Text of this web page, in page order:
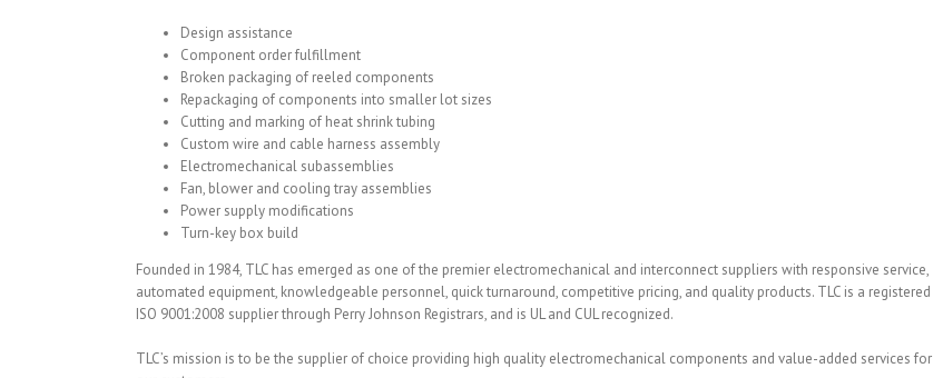
Design assistance
Component order fulfillment
Broken packaging of reeled components
Repackaging of components into smaller lot sizes
Cutting and marking of heat shrink tubing
Custom wire and cable harness assembly
Electromechanical subassemblies
Fan, blower and cooling tray assemblies
Power supply modifications
Turn-key box build
Founded in 1984, TLC has emerged as one of the premier electromechanical and interconnect suppliers with responsive service,
automated equipment, knowledgeable personnel, quick turnaround, competitive pricing, and quality products. TLC is a registered
ISO 9001:2008 supplier through Perry Johnson Registrars, and is UL and CUL recognized.
TLC’s mission is to be the supplier of choice providing high quality electromechanical components and value-added services for